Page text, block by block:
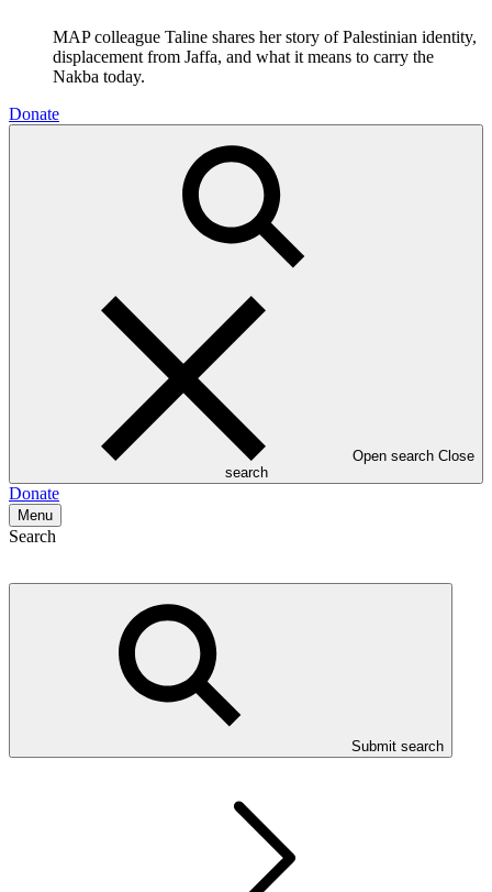
MAP colleague Taline shares her story of Palestinian identity,
displacement from Jaffa, and what it means to carry the
Nakba today.
Donate
Open search Close
search
Donate
Menu
Search
Submit search